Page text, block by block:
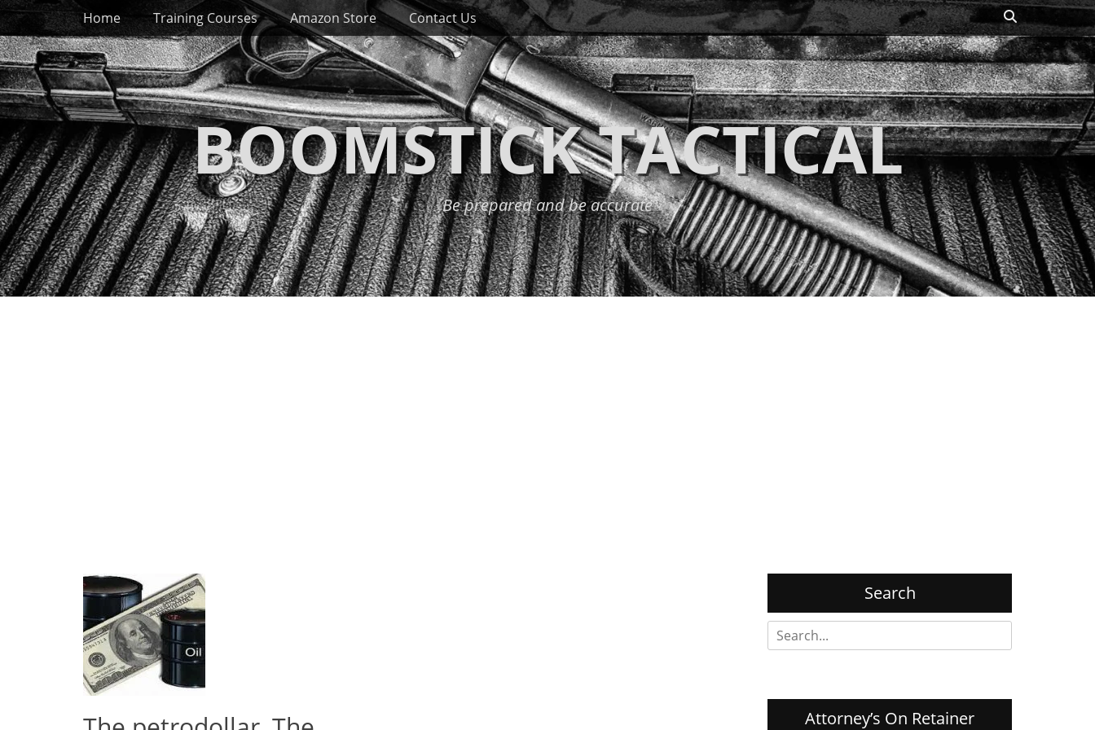
Skip
to
content
Primary Menu
Home Training Courses Amazon Store Contact Us Search
BOOMSTICK TACTICAL
Be prepared and be accurate
Search
Search
for:
Attorney’s On Retainer